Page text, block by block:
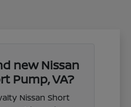
new Nissan
Pump, VA?
Nissan Short